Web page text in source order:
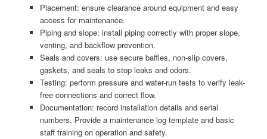
Placement: ensure clearance around equipment and easy
access for maintenance.
Piping and slope: install piping correctly with proper slope,
venting, and backflow prevention.
Seals and covers: use secure baffles, non-slip covers,
gaskets, and seals to stop leaks and odors.
Testing: perform pressure and water-run tests to verify leak-
free connections and correct flow.
Documentation: record installation details and serial
numbers. Provide a maintenance log template and basic
staff training on operation and safety.